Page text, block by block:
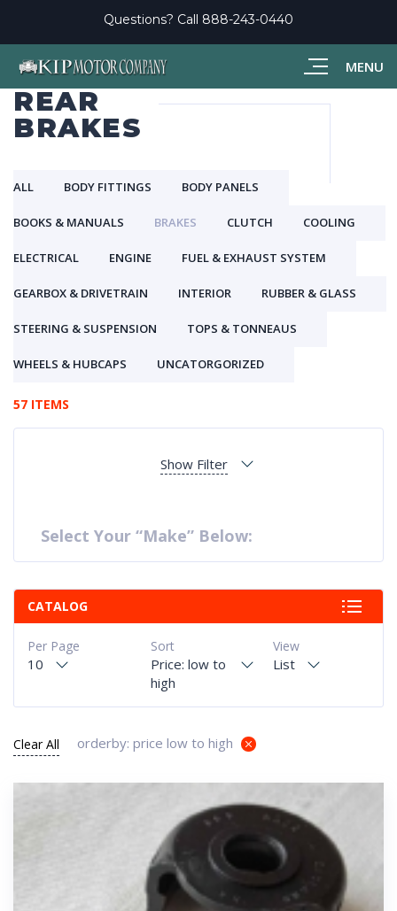
MENU
Questions? Call 888-243-0440
REAR
BRAKES
ALL BODY FITTINGS BODY PANELS
BOOKS & MANUALS BRAKES CLUTCH COOLING
ELECTRICAL ENGINE FUEL & EXHAUST SYSTEM
GEARBOX & DRIVETRAIN INTERIOR RUBBER & GLASS
STEERING & SUSPENSION TOPS & TONNEAUS
WHEELS & HUBCAPS UNCATORGORIZED
57 ITEMS
Show Filter
Select Your “Make” Below:
CATALOG
View
List
Sort
Price: low to
high
Per Page
10
Clear All orderby: price low to high